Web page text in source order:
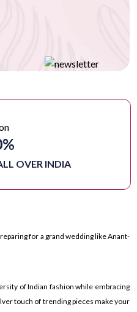
OVER INDIA
for a grand wedding like Anant-
of Indian fashion while embracing
touch of trending pieces make your